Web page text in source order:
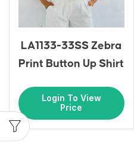
LA1133-33SS Zebra
Print Button Up Shirt
Login To View
Price